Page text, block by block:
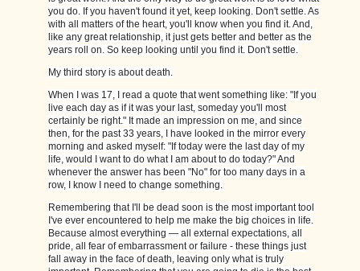
you do. If you haven't found it yet, keep looking. Don't settle. As
with all matters of the heart, you'll know when you find it. And,
like any great relationship, it just gets better and better as the
years roll on. So keep looking until you find it. Don't settle.
My third story is about death.
When I was 17, I read a quote that went something like: "If you
live each day as if it was your last, someday you'll most
certainly be right." It made an impression on me, and since
then, for the past 33 years, I have looked in the mirror every
morning and asked myself: "If today were the last day of my
life, would I want to do what I am about to do today?" And
whenever the answer has been "No" for too many days in a
row, I know I need to change something.
Remembering that I'll be dead soon is the most important tool
I've ever encountered to help me make the big choices in life.
Because almost everything — all external expectations, all
pride, all fear of embarrassment or failure - these things just
fall away in the face of death, leaving only what is truly